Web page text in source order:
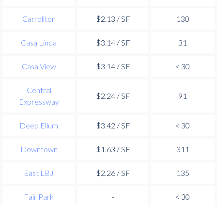
Carrollton $2.13 / SF 130
Casa Linda $3.14 / SF 31
Casa View $3.14 / SF < 30
Central
Expressway
$2.24 / SF 91
Deep Ellum $3.42 / SF < 30
Downtown $1.63 / SF 311
East LBJ $2.26 / SF 135
Fair Park - < 30